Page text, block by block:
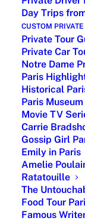
Day Trips
CUSTOM
Private Tour
Private Car
Notre Dame
Paris
Historical
Paris
Movie TV
Carrie
Gossip Girl
Emily in Paris
Amelie
Ratatouille
The
Food Tour
Famous
Eiffel
Guide
Eiffel
famous
hidden
tour and
iconic
beauty,